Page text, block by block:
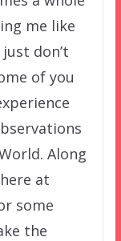
me like
don’t
of you
Along
at
some
the